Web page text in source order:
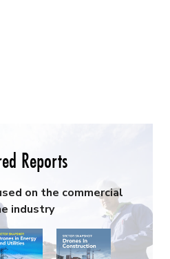
Reports
on the commercial
industry